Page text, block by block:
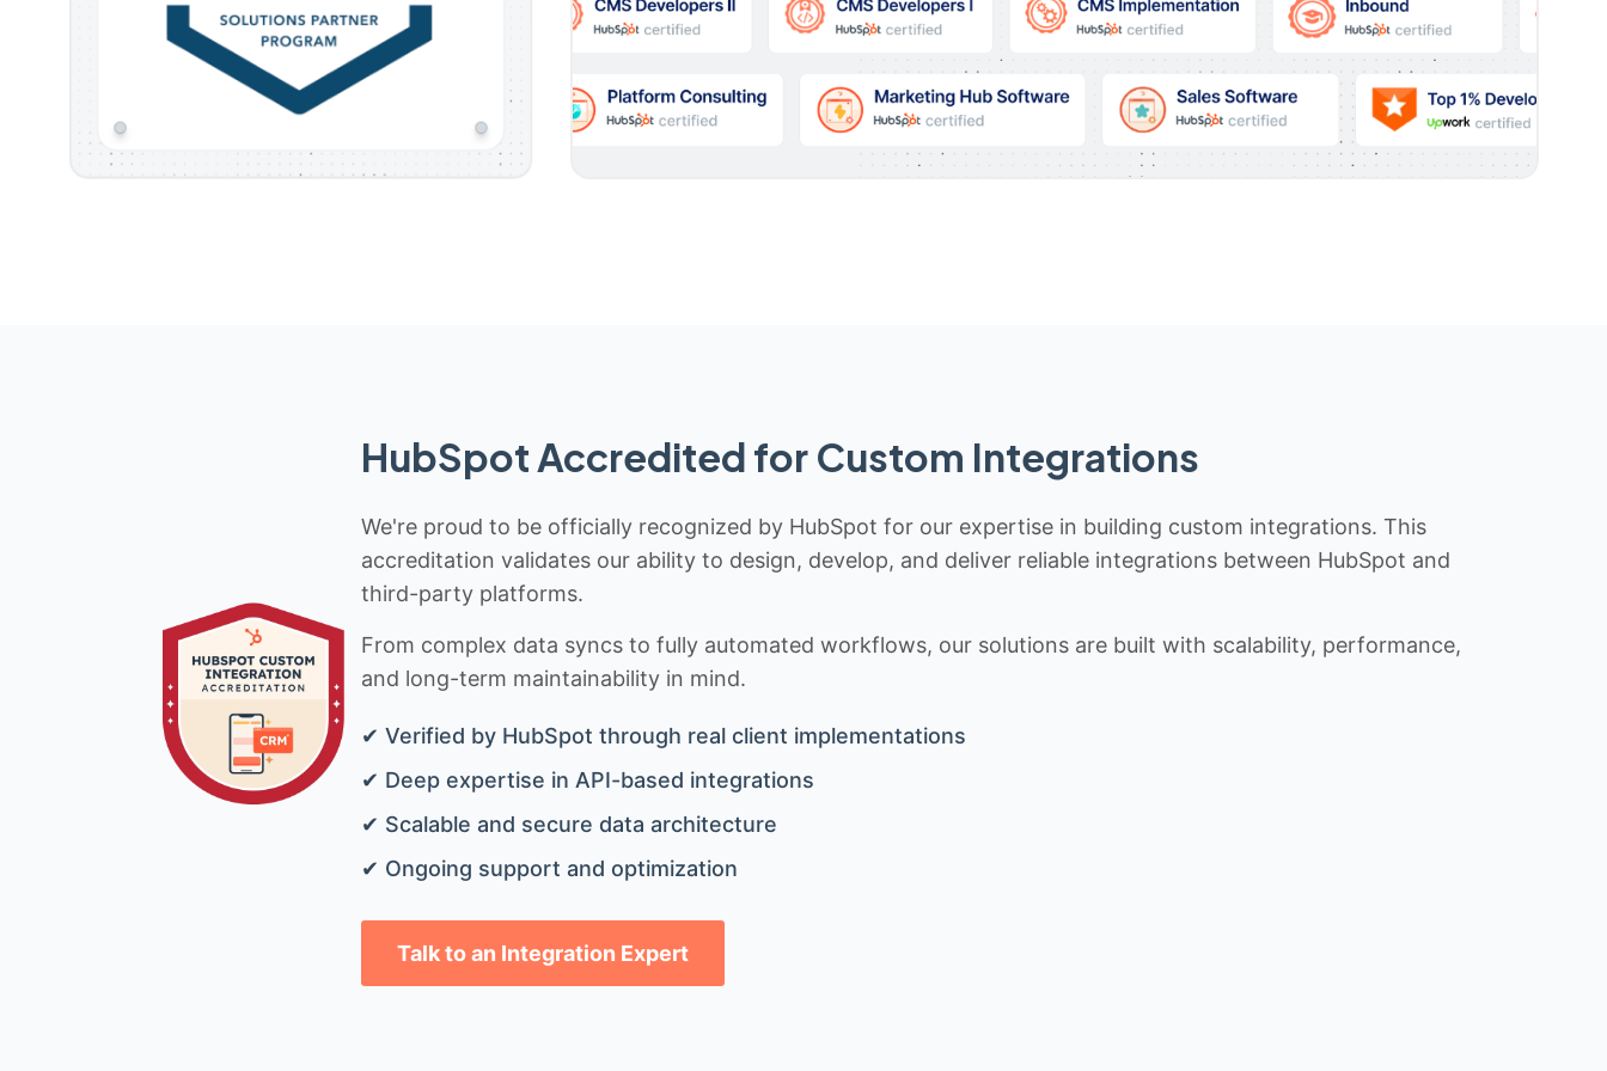
HubSpot Accredited for Custom Integrations
We're proud to be officially recognized by HubSpot for our expertise in building custom integrations. This
accreditation validates our ability to design, develop, and deliver reliable integrations between HubSpot and
third-party platforms.
From complex data syncs to fully automated workflows, our solutions are built with scalability, performance,
and long-term maintainability in mind.
✔ Verified by HubSpot through real client implementations
✔ Deep expertise in API-based integrations
✔ Scalable and secure data architecture
✔ Ongoing support and optimization
Talk to an Integration Expert